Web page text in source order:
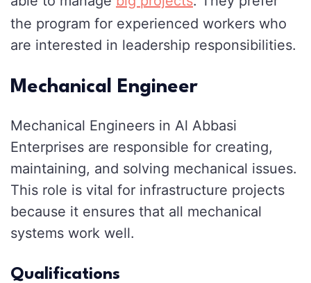
the program for experienced workers who
are interested in leadership responsibilities.
Mechanical Engineer
Mechanical Engineers in Al Abbasi
Enterprises are responsible for creating,
maintaining, and solving mechanical issues.
This role is vital for infrastructure projects
because it ensures that all mechanical
systems work well.
Qualifications